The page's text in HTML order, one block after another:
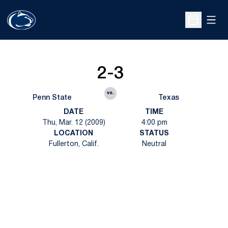
Open
Penn State
2-3
vs.
Texas
DATE
Thu, Mar. 12 (2009)
TIME
4:00 pm
LOCATION
Fullerton, Calif.
STATUS
Neutral